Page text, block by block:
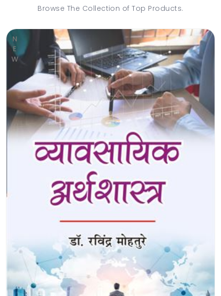
Browse The Collection of Top Products.
NEW